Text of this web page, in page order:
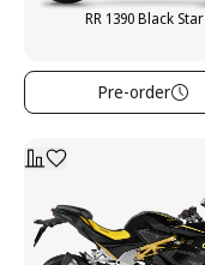
RR 1390 Black Star
Pre-order